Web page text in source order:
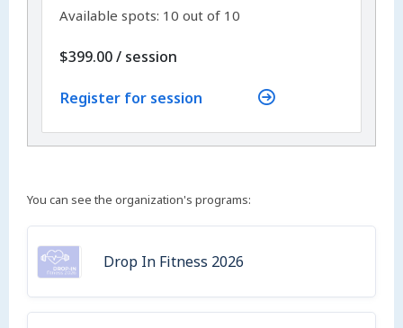
Available spots: 10 out of 10
$399.00/ per
session
Register for session
You can see the organization's programs:
Drop In Fitness 2026